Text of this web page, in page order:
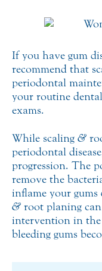
If you have gum
recommend that
periodontal
your routine
exams.
While scaling &
periodontal
progression. The
remove the
inflame your gums
& root planing
intervention in
bleeding gums